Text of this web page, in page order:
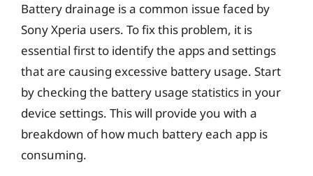
Battery drainage is a common issue faced by
Sony Xperia users. To fix this problem, it is
essential first to identify the apps and settings
that are causing excessive battery usage. Start
by checking the battery usage statistics in your
device settings. This will provide you with a
breakdown of how much battery each app is
consuming.